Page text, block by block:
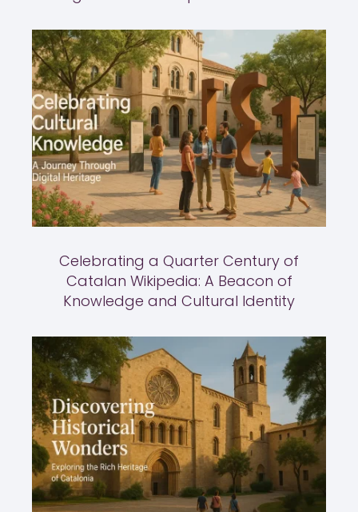
Celebrating a Quarter Century of
Catalan Wikipedia: A Beacon of
Knowledge and Cultural Identity